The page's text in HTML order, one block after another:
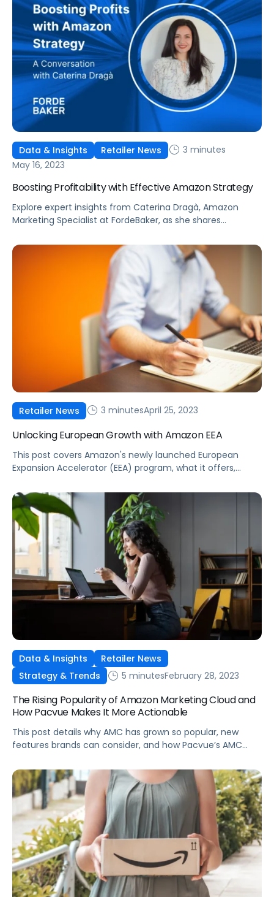
Data & Insights Retailer News
3 minutes
May 16, 2023
Boosting Profitability with Effective Amazon Strategy
Explore expert insights from Caterina Dragà, Amazon
Marketing Specialist at FordeBaker, as she shares
organic rank for eCommerce brands in an increasingly
competitive landscape.
Retailer News 3 minutesApril 25, 2023
Unlocking European Growth with Amazon EEA
This post covers Amazon's newly launched European
Expansion Accelerator (EEA) program, what it offers,
Pacvue’s Commerce Acceleration Platform can
supercharge your growth in Europe.
Data & Insights
Retailer News
Strategy & Trends
5 minutesFebruary 28, 2023
The Rising Popularity of Amazon Marketing Cloud and
How Pacvue Makes It More Actionable
This post details why AMC has grown so popular, new
features brands can consider, and how Pacvue’s AMC
in their categories.